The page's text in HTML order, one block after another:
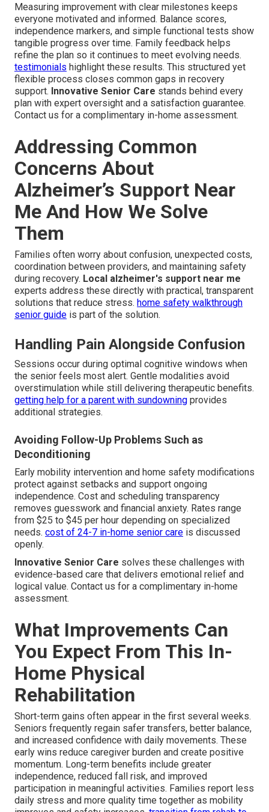
Measuring improvement with clear milestones keeps
everyone motivated and informed. Balance scores,
independence markers, and simple functional tests show
tangible progress over time. Family feedback helps
refine the plan so it continues to meet evolving needs.
testimonials highlight these results. This structured yet
flexible process closes common gaps in recovery
support. Innovative Senior Care stands behind every
plan with expert oversight and a satisfaction guarantee.
Contact us for a complimentary in-home assessment.
Addressing Common
Concerns About
Alzheimer’s Support Near
Me And How We Solve
Them
Families often worry about confusion, unexpected costs,
coordination between providers, and maintaining safety
during recovery. Local alzheimer's support near me
experts address these directly with practical, transparent
solutions that reduce stress. home safety walkthrough
senior guide is part of the solution.
Handling Pain Alongside Confusion
Sessions occur during optimal cognitive windows when
the senior feels most alert. Gentle modalities avoid
overstimulation while still delivering therapeutic benefits.
getting help for a parent with sundowning provides
additional strategies.
Avoiding Follow-Up Problems Such as
Deconditioning
Early mobility intervention and home safety modifications
protect against setbacks and support ongoing
independence. Cost and scheduling transparency
removes guesswork and financial anxiety. Rates range
from $25 to $45 per hour depending on specialized
needs. cost of 24-7 in-home senior care is discussed
openly.
Innovative Senior Care solves these challenges with
evidence-based care that delivers emotional relief and
logical value. Contact us for a complimentary in-home
assessment.
What Improvements Can
You Expect From This In-
Home Physical
Rehabilitation
Short-term gains often appear in the first several weeks.
Seniors frequently regain safer transfers, better balance,
and increased confidence with daily movements. These
early wins reduce caregiver burden and create positive
momentum. Long-term benefits include greater
independence, reduced fall risk, and improved
participation in meaningful activities. Families report less
daily stress and more quality time together as mobility